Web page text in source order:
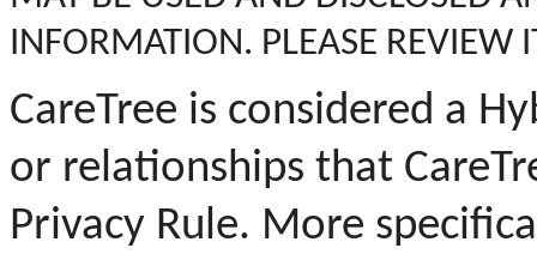
INFORMATION. PLEASE REVIEW
CareTree is considered a
or relationships that
Privacy Rule. More